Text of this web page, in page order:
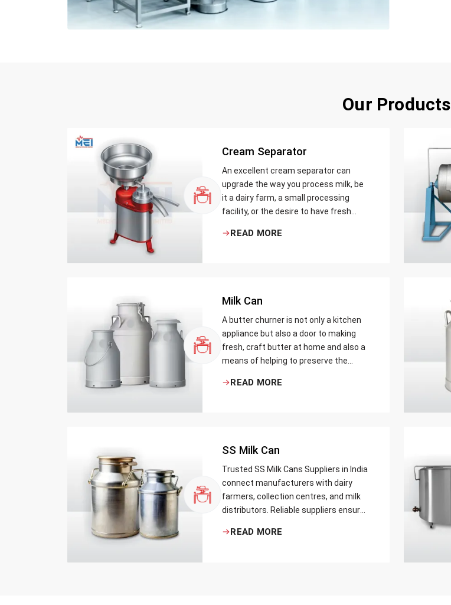
Our Products
Cream Separator
An excellent cream separator can
upgrade the way you process milk, be
it a dairy farm, a small processing
facility, or the desire to have fresh
be the better yield of cream
READ MORE
Milk Can
A butter churner is not only a kitchen
appliance but also a door to making
fresh, craft butter at home and also a
means of helping to preserve the
Whether you are just a home cook, a
READ MORE
SS Milk Can
Trusted SS Milk Cans Suppliers in India
connect manufacturers with dairy
farmers, collection centres, and milk
distributors. Reliable suppliers ensure
standards, is tested for durability,
READ MORE